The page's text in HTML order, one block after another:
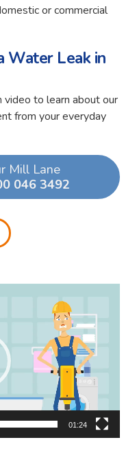
or commercial
Water Leak in
to learn about our
from your everyday
Mill Lane
046 3492
01:24